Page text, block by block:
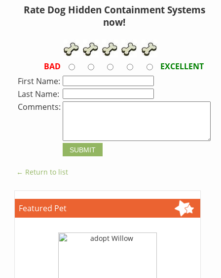
Rate Dog Hidden Containment Systems
now!
BAD
EXCELLENT
First Name:
Last Name:
Comments:
← Return to list
Featured Pet